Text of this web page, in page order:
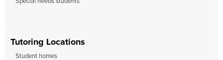
Tutoring Locations
Student homes